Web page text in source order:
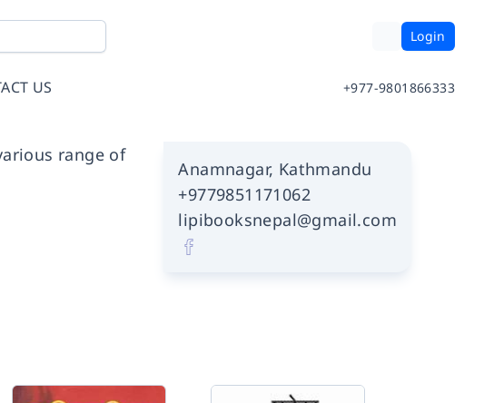
Login
US +977-9801866333
range of
Anamnagar, Kathmandu
+9779851171062
lipibooksnepal@gmail.com